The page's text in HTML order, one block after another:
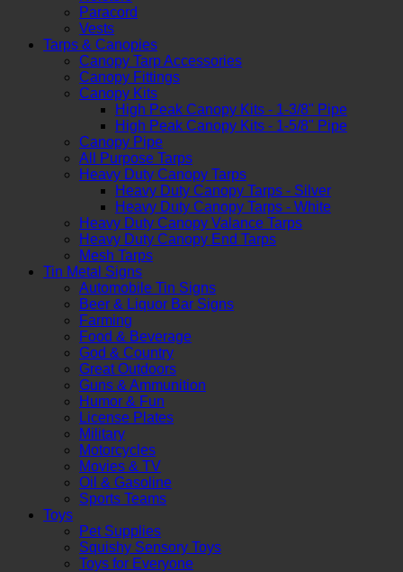
Paracord
Vests
Tarps & Canopies
Canopy Tarp Accessories
Canopy Fittings
Canopy Kits
High Peak Canopy Kits - 1-3/8" Pipe
High Peak Canopy Kits - 1-5/8" Pipe
Canopy Pipe
All Purpose Tarps
Heavy Duty Canopy Tarps
Heavy Duty Canopy Tarps - Silver
Heavy Duty Canopy Tarps - White
Heavy Duty Canopy Valance Tarps
Heavy Duty Canopy End Tarps
Mesh Tarps
Tin Metal Signs
Automobile Tin Signs
Beer & Liquor Bar Signs
Farming
Food & Beverage
God & Country
Great Outdoors
Guns & Ammunition
Humor & Fun
License Plates
Military
Motorcycles
Movies & TV
Oil & Gasoline
Sports Teams
Toys
Pet Supplies
Squishy Sensory Toys
Toys for Everyone